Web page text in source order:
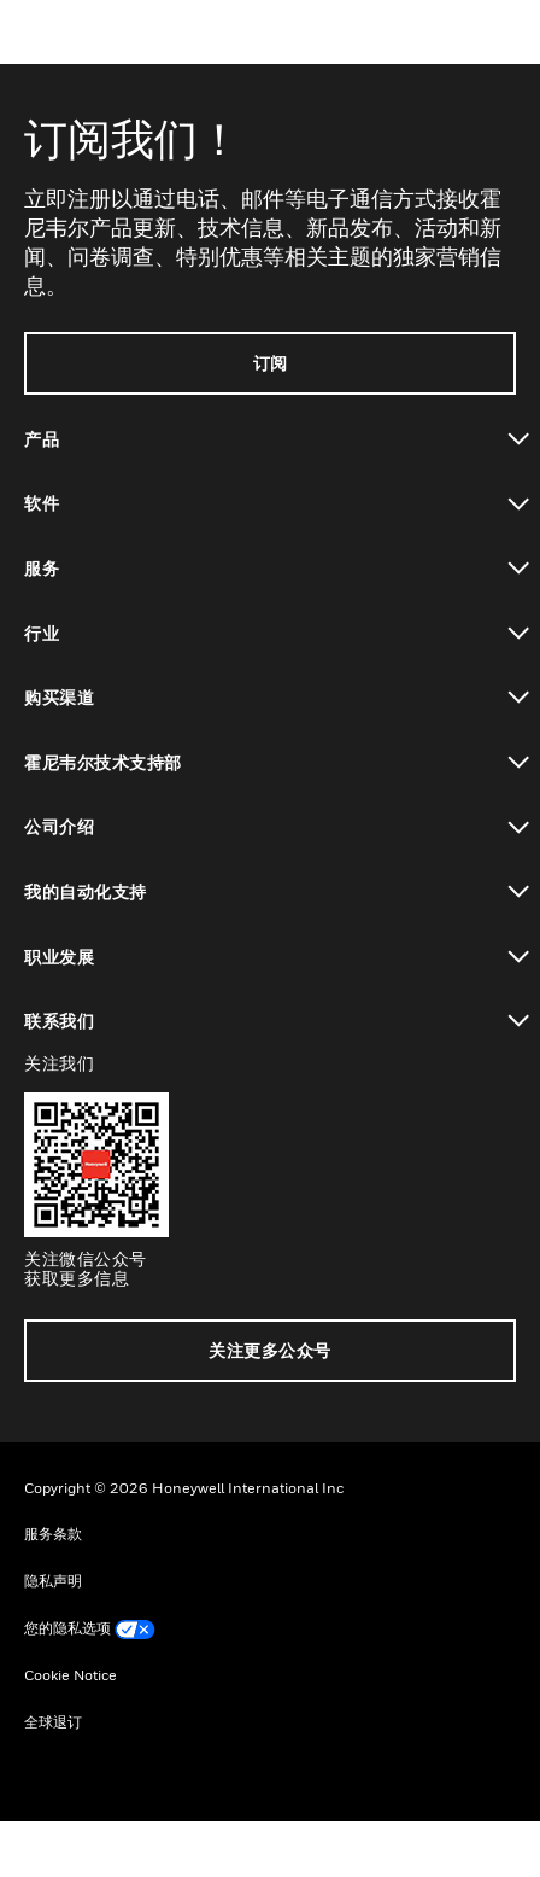
订阅我们！
立即注册以通过电话、邮件等电子通信方式接收霍
尼韦尔产品更新、技术信息、新品发布、活动和新
闻、问卷调查、特别优惠等相关主题的独家营销信
息。
订阅
产品
软件
服务
行业
购买渠道
霍尼韦尔技术支持部
公司介绍
我的自动化支持
职业发展
联系我们
toggle view
关注我们
关注微信公众号
获取更多信息
关注更多公众号
Copyright © 2026 Honeywell International Inc
服务条款
隐私声明
您的隐私选项
Cookie Notice
全球退订